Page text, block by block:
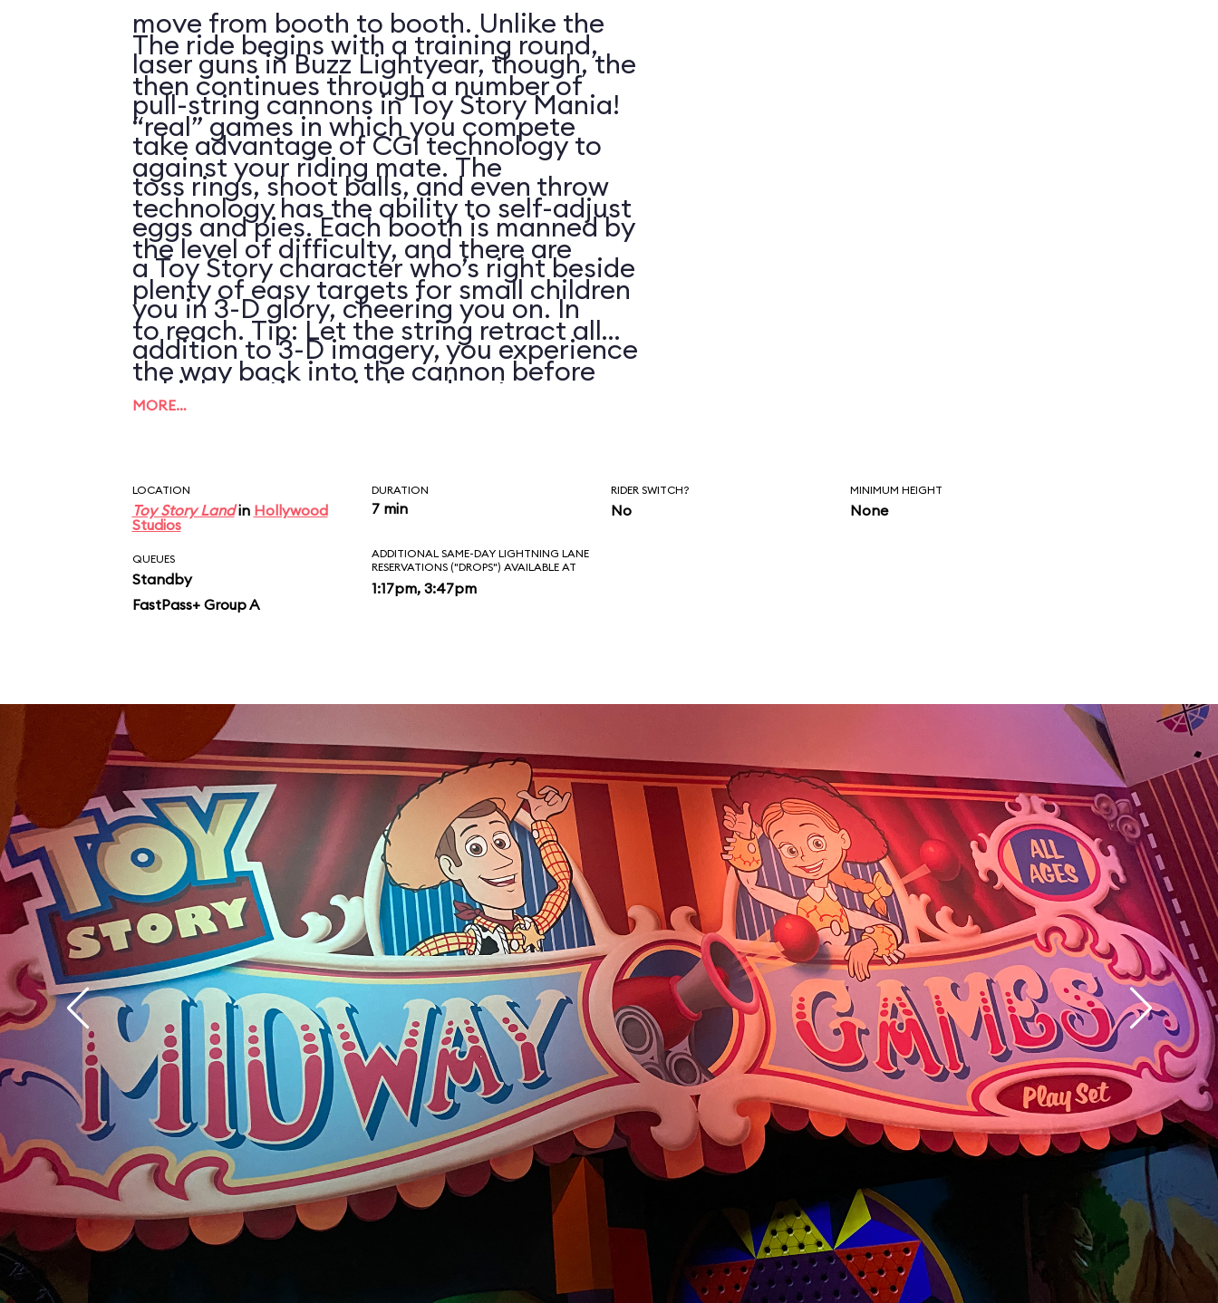
move from booth to booth. Unlike the
laser guns in Buzz Lightyear, though, the
pull-string cannons in Toy Story Mania!
take advantage of CGI technology to
toss rings, shoot balls, and even throw
eggs and pies. Each booth is manned by
a Toy Story character who’s right beside
you in 3-D glory, cheering you on. In
addition to 3-D imagery, you experience
vehicle motion, wind, and water spray.
The ride begins with a training round,
then continues through a number of
“real” games in which you compete
against your riding mate. The
technology has the ability to self-adjust
the level of difficulty, and there are
plenty of easy targets for small children
to reach. Tip: Let the string retract all
the way back into the cannon before
pulling it again.
MORE…
LOCATION
Toy Story Landin Hollywood
Studios
DURATION
7 min
RIDER SWITCH?
No
MINIMUM HEIGHT
None
QUEUES
Standby
FastPass+ Group A
ADDITIONAL SAME-DAY LIGHTNING LANE
RESERVATIONS ("DROPS") AVAILABLE AT
1:17pm, 3:47pm